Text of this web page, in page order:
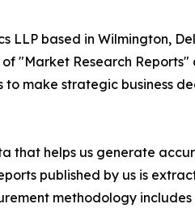
LLP based in Wilmington,
"Market Research Reports"
make strategic business
that helps us generate
published by us is
methodology includes